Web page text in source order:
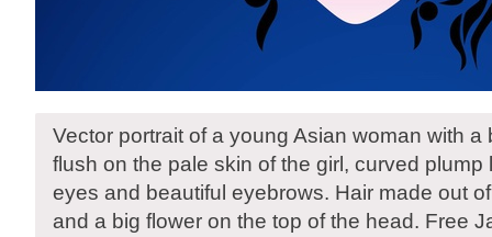
Vector portrait of a young Asian woman with a
flush on the pale skin of the girl, curved
eyes and beautiful eyebrows. Hair made out
and a big flower on the top of the head. Free